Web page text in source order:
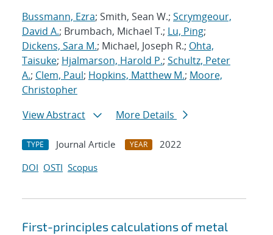
Bussmann, Ezra; Smith, Sean W.; Scrymgeour,
David A.; Brumbach, Michael T.; Lu, Ping;
Dickens, Sara M.; Michael, Joseph R.; Ohta,
Taisuke; Hjalmarson, Harold P.; Schultz, Peter
A.; Clem, Paul; Hopkins, Matthew M.; Moore,
Christopher
View Abstract
More Details
TYPE Journal Article YEAR
2022
DOI OSTI Scopus
First-principles calculations of metal